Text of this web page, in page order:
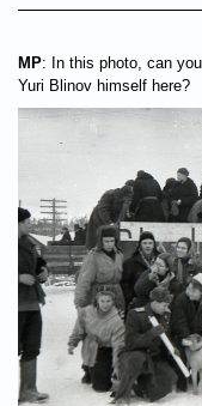
MP: In this photo, can
Yuri Blinov himself here?